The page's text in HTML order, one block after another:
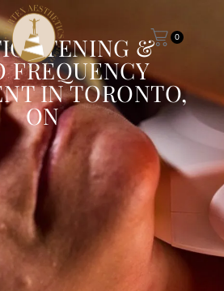
0
&
FREQUENCY
IN TORONTO,
ON